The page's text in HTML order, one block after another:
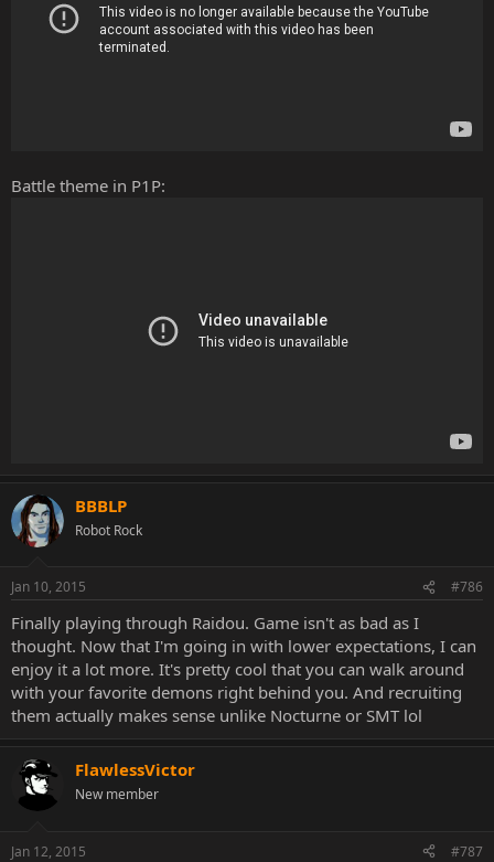
Battle theme in P1P:
BBBLP
Robot Rock
Jan 10, 2015 #786
Finally playing through Raidou. Game isn't as bad as I
thought. Now that I'm going in with lower expectations, I can
enjoy it a lot more. It's pretty cool that you can walk around
with your favorite demons right behind you. And recruiting
them actually makes sense unlike Nocturne or SMT lol
FlawlessVictor
New member
Jan 12, 2015 #787